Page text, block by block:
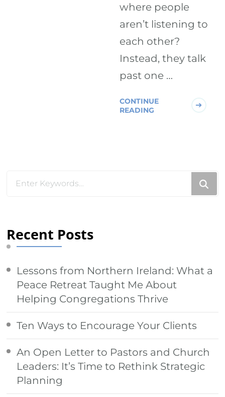
where people
aren’t listening to
each other?
Instead, they talk
past one …
CONTINUE
READING
Looking
Recent Posts
Lessons from Northern Ireland: What a
Peace Retreat Taught Me About
Helping Congregations Thrive
Ten Ways to Encourage Your Clients
An Open Letter to Pastors and Church
Leaders: It’s Time to Rethink Strategic
Planning